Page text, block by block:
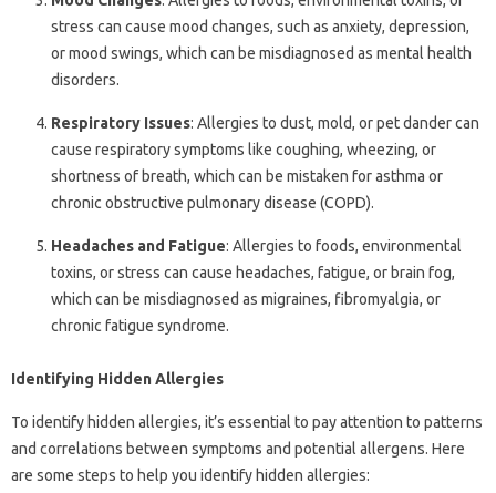
stress can cause mood changes, such as anxiety, depression,
or mood swings, which can be misdiagnosed as mental health
disorders.
Respiratory Issues: Allergies to dust, mold, or pet dander can
cause respiratory symptoms like coughing, wheezing, or
shortness of breath, which can be mistaken for asthma or
chronic obstructive pulmonary disease (COPD).
Headaches and Fatigue: Allergies to foods, environmental
toxins, or stress can cause headaches, fatigue, or brain fog,
which can be misdiagnosed as migraines, fibromyalgia, or
chronic fatigue syndrome.
Identifying Hidden Allergies
To identify hidden allergies, it’s essential to pay attention to patterns
and correlations between symptoms and potential allergens. Here
are some steps to help you identify hidden allergies: